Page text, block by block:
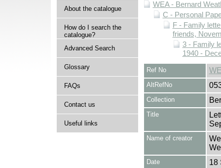
About the catalogue
How do I search the
catalogue?
Advanced Search
Glossary
FAQs
Contact us
Useful links
WEA - Bernard
C - Personal
F - Family
friends,
3 - Family
1940 -
Ref No
AltRefNo
Collection
Title
Name of creator
Date 18